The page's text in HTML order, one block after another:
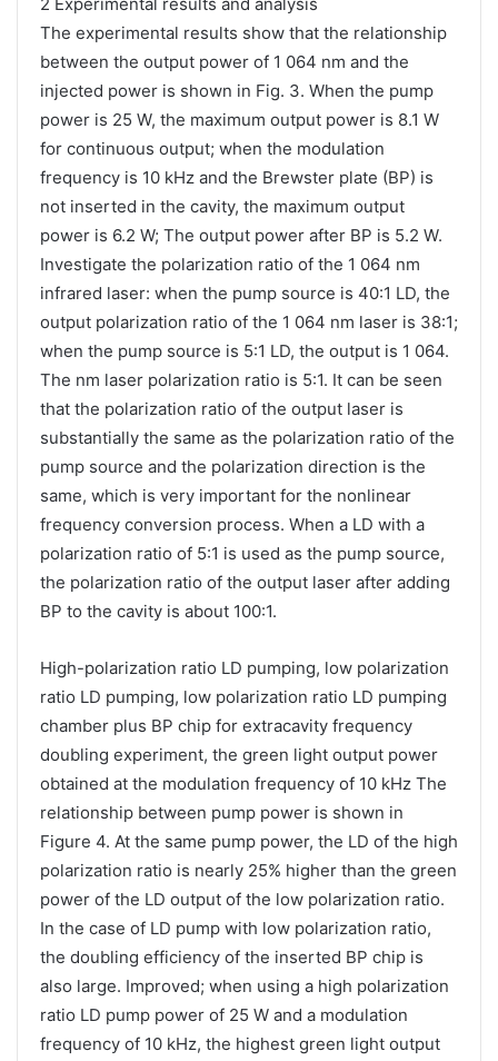
The experimental results show that the relationship
between the output power of 1 064 nm and the
injected power is shown in Fig. 3. When the pump
power is 25 W, the maximum output power is 8.1 W
for continuous output; when the modulation
frequency is 10 kHz and the Brewster plate (BP) is
not inserted in the cavity, the maximum output
power is 6.2 W; The output power after BP is 5.2 W.
Investigate the polarization ratio of the 1 064 nm
infrared laser: when the pump source is 40:1 LD, the
output polarization ratio of the 1 064 nm laser is 38:1;
when the pump source is 5:1 LD, the output is 1 064.
The nm laser polarization ratio is 5:1. It can be seen
that the polarization ratio of the output laser is
substantially the same as the polarization ratio of the
pump source and the polarization direction is the
same, which is very important for the nonlinear
frequency conversion process. When a LD with a
polarization ratio of 5:1 is used as the pump source,
the polarization ratio of the output laser after adding
BP to the cavity is about 100:1.
High-polarization ratio LD pumping, low polarization
ratio LD pumping, low polarization ratio LD pumping
chamber plus BP chip for extracavity frequency
doubling experiment, the green light output power
obtained at the modulation frequency of 10 kHz The
relationship between pump power is shown in
Figure 4. At the same pump power, the LD of the high
polarization ratio is nearly 25% higher than the green
power of the LD output of the low polarization ratio.
In the case of LD pump with low polarization ratio,
the doubling efficiency of the inserted BP chip is
also large. Improved; when using a high polarization
ratio LD pump power of 25 W and a modulation
frequency of 10 kHz, the highest green light output